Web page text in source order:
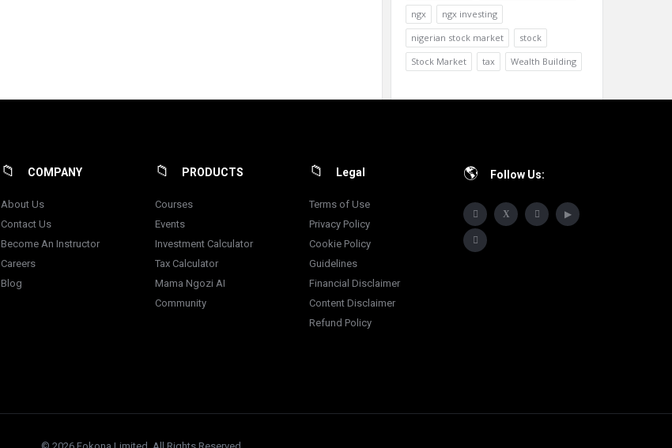
ngx
ngx investing
nigerian stock market
stock
Stock Market
tax Wealth Building
COMPANY
About Us
Contact Us
Become An Instructor
Careers
Blog
PRODUCTS
Courses
Events
Investment Calculator
Tax Calculator
Mama Ngozi AI
Community
Legal
Terms of Use
Privacy Policy
Cookie Policy
Guidelines
Financial Disclaimer
Content Disclaimer
Refund Policy
Follow Us: